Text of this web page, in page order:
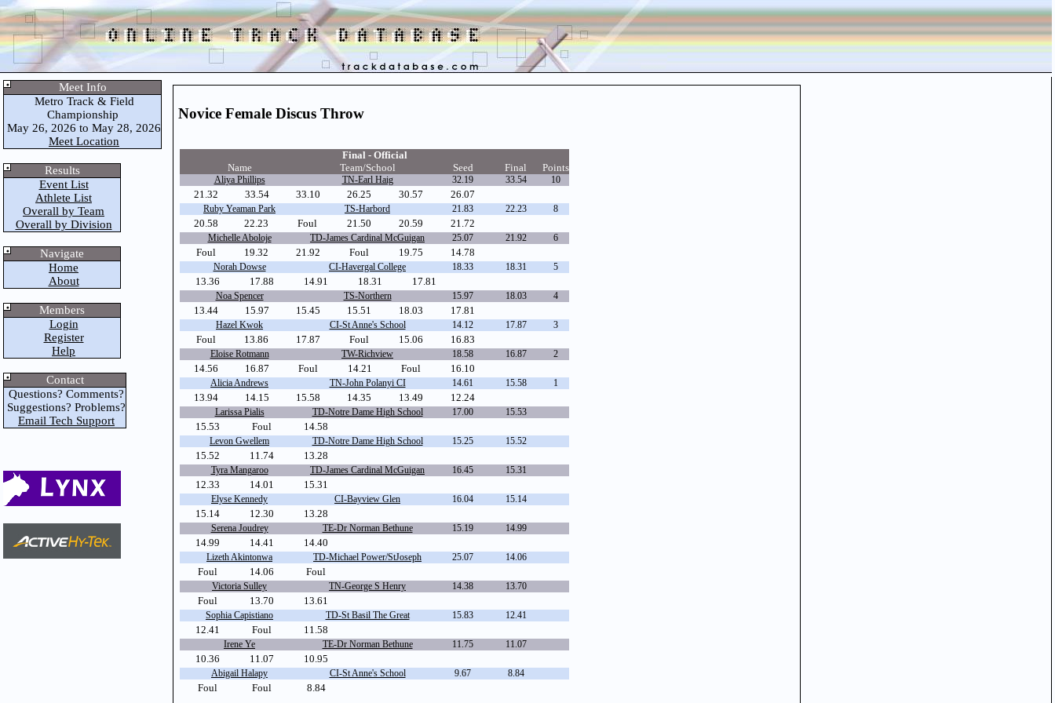
Meet Info
Metro Track & Field
Championship
May 26, 2026 to May 28, 2026
Meet Location
Results
Event List
Athlete List
Overall by Team
Overall by Division
Navigate
Home
About
Members
Login
Register
Help
Contact
Questions? Comments?
Suggestions? Problems?
Email Tech Support
Novice Female Discus Throw
Final - Official
Name
Team/School Seed Final Points
Aliya Phillips TN-Earl Haig 32.19 33.54 10
21.32 33.54 33.10 26.25 30.57 26.07
Ruby Yeaman Park TS-Harbord 21.83 22.23 8
20.58 22.23 Foul 21.50 20.59 21.72
Michelle Aboloje TD-James Cardinal McGuigan 25.07 21.92 6
Foul 19.32 21.92 Foul 19.75 14.78
Norah Dowse CI-Havergal College 18.33 18.31 5
13.36 17.88 14.91 18.31 17.81
Noa Spencer TS-Northern 15.97 18.03 4
13.44 15.97 15.45 15.51 18.03 17.81
Hazel Kwok CI-St Anne's School 14.12 17.87 3
Foul 13.86 17.87 Foul 15.06 16.83
Eloise Rotmann TW-Richview 18.58 16.87 2
14.56 16.87 Foul 14.21 Foul 16.10
Alicia Andrews TN-John Polanyi CI 14.61 15.58 1
13.94 14.15 15.58 14.35 13.49 12.24
Larissa Pialis TD-Notre Dame High School 17.00 15.53
15.53 Foul 14.58
Levon Gwellem TD-Notre Dame High School 15.25 15.52
15.52 11.74 13.28
Tyra Mangaroo TD-James Cardinal McGuigan 16.45 15.31
12.33 14.01 15.31
Elyse Kennedy CI-Bayview Glen 16.04 15.14
15.14 12.30 13.28
Serena Joudrey TE-Dr Norman Bethune 15.19 14.99
14.99 14.41 14.40
Lizeth Akintonwa TD-Michael Power/StJoseph 25.07 14.06
Foul 14.06 Foul
Victoria Sulley TN-George S Henry 14.38 13.70
Foul 13.70 13.61
Sophia Capistiano TD-St Basil The Great 15.83 12.41
12.41 Foul 11.58
Irene Ye TE-Dr Norman Bethune 11.75 11.07
10.36 11.07 10.95
Abigail Halapy CI-St Anne's School 9.67 8.84
Foul Foul 8.84